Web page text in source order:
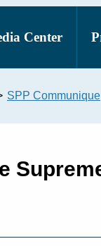
Center
SPP Communique